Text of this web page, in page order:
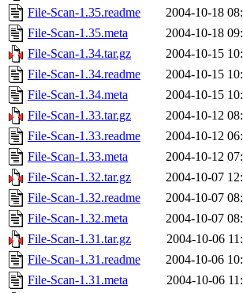
File-Scan-1.35.readme
2004-10-18
File-Scan-1.35.meta
2004-10-18
File-Scan-1.34.tar.gz
2004-10-15
File-Scan-1.34.readme
2004-10-15
File-Scan-1.34.meta
2004-10-15
File-Scan-1.33.tar.gz
2004-10-12
File-Scan-1.33.readme
2004-10-12
File-Scan-1.33.meta
2004-10-12
File-Scan-1.32.tar.gz
2004-10-07
File-Scan-1.32.readme
2004-10-07
File-Scan-1.32.meta
2004-10-07
File-Scan-1.31.tar.gz
2004-10-06
File-Scan-1.31.readme
2004-10-06
File-Scan-1.31.meta
2004-10-06